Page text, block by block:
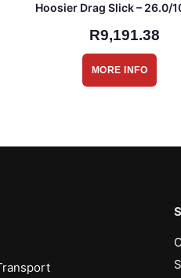
Hoosier Drag Slick – 26.0/
R9,191.38
MORE INFO